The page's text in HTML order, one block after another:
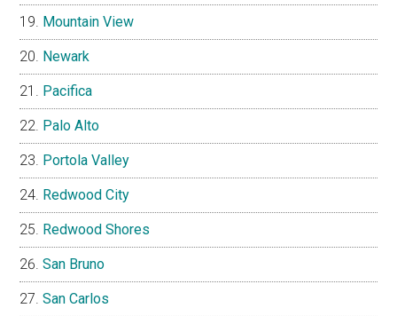
Mountain View
Newark
Pacifica
Palo Alto
Portola Valley
Redwood City
Redwood Shores
San Bruno
San Carlos